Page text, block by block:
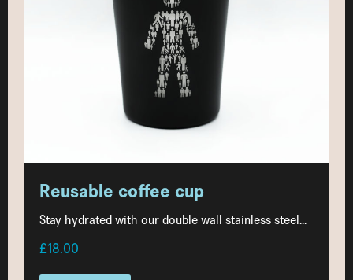
Reusable coffee cup
Stay hydrated with our double wall stainless steel...
£18.00